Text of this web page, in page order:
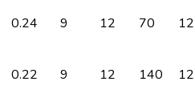
0.24 9 12 70 12
0.22 9 12 140 12